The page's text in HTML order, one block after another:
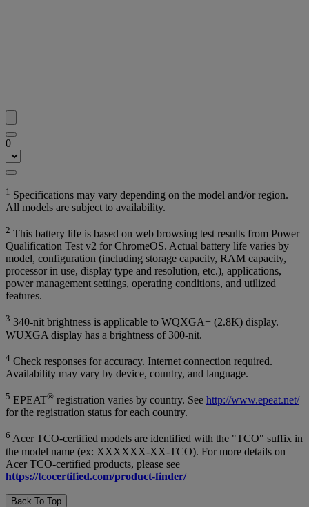
0
1 Specifications may vary depending on the model and/or region.
All models are subject to availability.
2 This battery life is based on web browsing test results from Power
Qualification Test v2 for ChromeOS. Actual battery life varies by
model, configuration (including storage capacity, RAM capacity,
processor in use, display type and resolution, etc.), applications,
power management settings, operating conditions, and utilized
features.
3 340-nit brightness is applicable to WQXGA+ (2.8K) display.
WUXGA display has a brightness of 300-nit.
4 Check responses for accuracy. Internet connection required.
Availability may vary by device, country, and language.
5 EPEAT® registration varies by country. See http://www.epeat.net/
for the registration status for each country.
6 Acer TCO-certified models are identified with the "TCO" suffix in
the model name (ex: XXXXXX-XX-TCO). For more details on
Acer TCO-certified products, please see
https://tcocertified.com/product-finder/
Back To Top